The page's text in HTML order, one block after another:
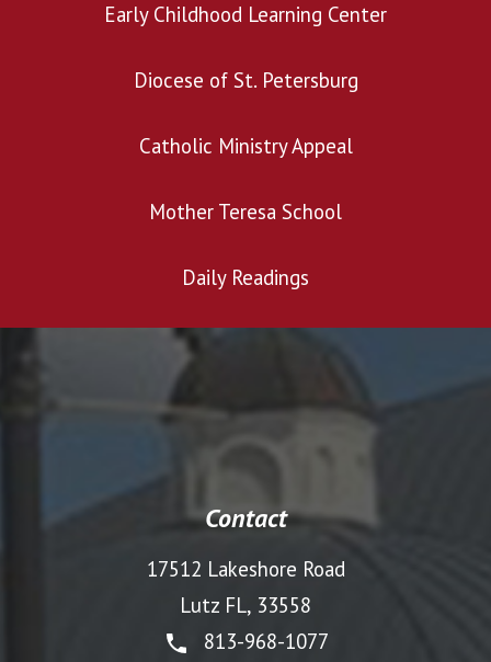
Early Childhood Learning Center
Diocese of St. Petersburg
Catholic Ministry Appeal
Mother Teresa School
Daily Readings
Contact
17512 Lakeshore Road
Lutz FL, 33558
813-968-1077